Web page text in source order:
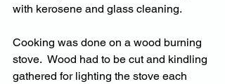
with kerosene and glass cleaning.
Cooking was done on a wood burning
stove.  Wood had to be cut and kindling
gathered for lighting the stove each